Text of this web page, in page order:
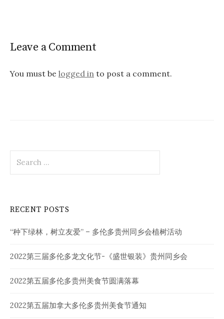
Leave a Comment
You must be logged in to post a comment.
for:
RECENT POSTS
“种下绿林，树立友爱” – 多伦多贵州同乡会植树活动
2022第三届多伦多龙文化节-《盛世银装》贵州同乡会
2022第五届多伦多贵州美食节圆满落幕
2022第五届加拿大多伦多贵州美食节通知